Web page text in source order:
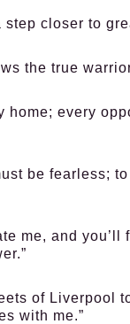
step closer to
the true
home; every
be fearless;
me, and you’ll
of Liverpool
with me.”